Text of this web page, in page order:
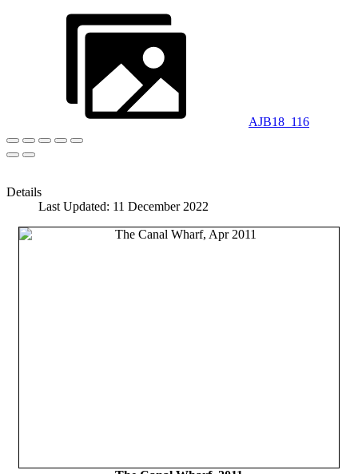
AJB18_116
Details
Last Updated: 11 December 2022